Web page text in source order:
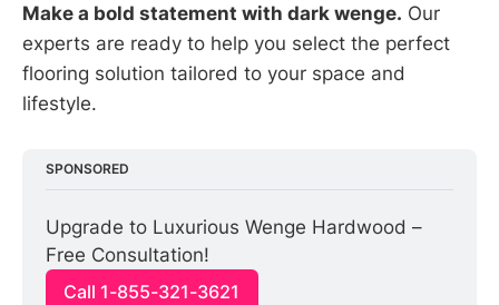
Make a bold statement with dark wenge. Our
experts are ready to help you select the perfect
flooring solution tailored to your space and
lifestyle.
SPONSORED
Upgrade to Luxurious Wenge Hardwood –
Free Consultation!
Call 1-855-321-3621